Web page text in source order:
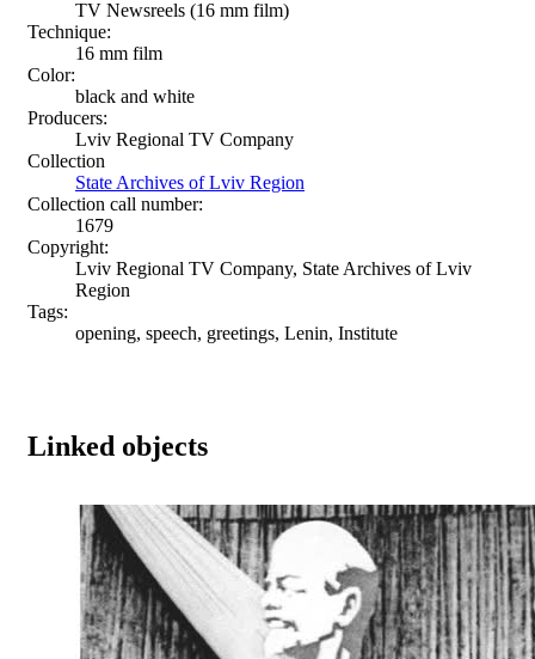
TV Newsreels (16 mm film)
Technique:
16 mm film
Color:
black and white
Producers:
Lviv Regional TV Company
Collection
State Archives of Lviv Region
Collection call number:
1679
Copyright:
Lviv Regional TV Company, State Archives of Lviv
Region
Tags:
opening, speech, greetings, Lenin, Institute
Linked objects